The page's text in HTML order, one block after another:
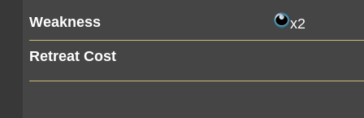
Weakness x2
Retreat Cost